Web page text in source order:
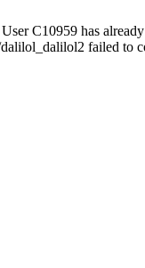
C10959 has
failed to